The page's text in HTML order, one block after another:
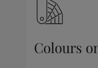
Colours